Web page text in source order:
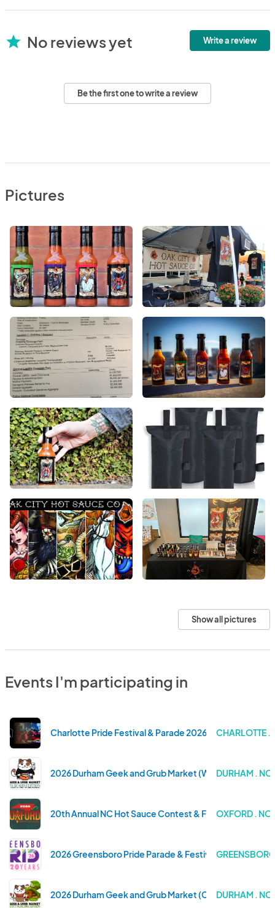
star No reviews yet Write a review
Be the first one to write a review
Pictures
Show all pictures
Events I'm participating in
Charlotte Pride Festival & Parade 2026 CHARLOTTE .
2026 Durham Geek and Grub Market (Wizard Edition)
DURHAM .
20th Annual NC Hot Sauce Contest & FestivalOXFORD .
2026 Greensboro Pride Parade & Festival
2026 Durham Geek and Grub Market (Cottagecore
DURHAM .